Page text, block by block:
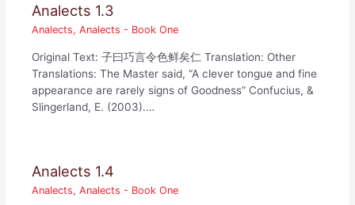
Analects 1.3
Analects,Analects - Book One
Original Text: 子曰巧言令色鲜矣仁 Translation: Other
Translations: The Master said, “A clever tongue and fine
appearance are rarely signs of Goodness” Confucius, &
Slingerland, E. (2003).…
Analects 1.4
Analects,Analects - Book One